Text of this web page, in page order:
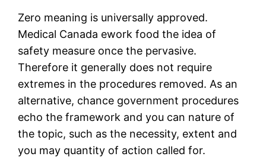
Zero meaning is universally approved.
Medical Canada ework food the idea of
safety measure once the pervasive.
Therefore it generally does not require
extremes in the procedures removed. As an
alternative, chance government procedures
echo the framework and you can nature of
the topic, such as the necessity, extent and
you may quantity of action called for.